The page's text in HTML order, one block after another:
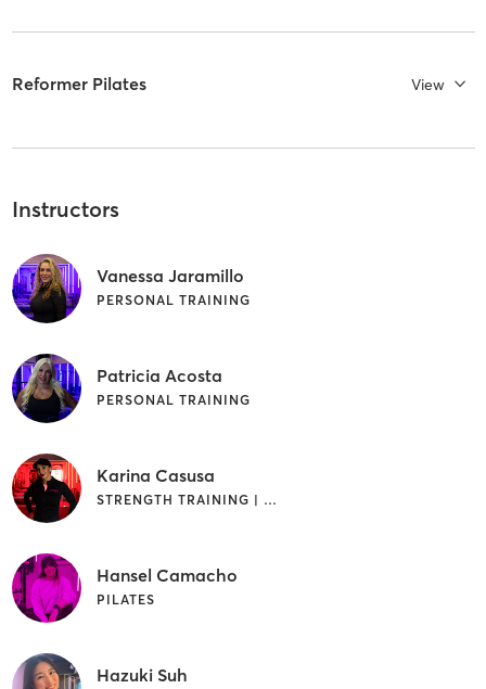
Reformer Pilates View
Instructors
Vanessa Jaramillo
PERSONAL TRAINING
Patricia Acosta
PERSONAL TRAINING
Karina Casusa
STRENGTH TRAINING | WEIGHT TRAINING
Hansel Camacho
PILATES
Hazuki Suh